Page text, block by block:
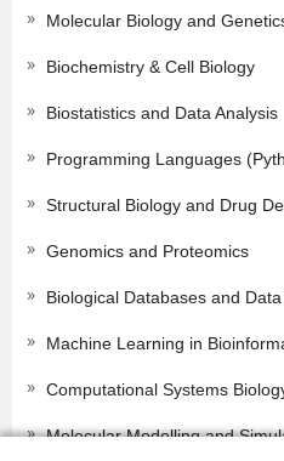
Molecular Biology and
Biochemistry & Cell Biology
Biostatistics and Data Analysis
Programming Languages
Structural Biology and Drug
Genomics and Proteomics
Biological Databases and
Machine Learning in
Computational Systems
Molecular Modelling and